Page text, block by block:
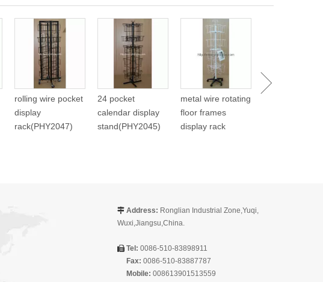
rolling wire pocket
display
rack(PHY2047)
24 pocket
calendar display
stand(PHY2045)
metal wire rotating
floor frames
display rack
 Address: Ronglian Industrial Zone,Yuqi,
Wuxi,Jiangsu,China.
 Tel: 0086-510-83898911
Fax: 0086-510-83887787
Mobile: 008613901513559